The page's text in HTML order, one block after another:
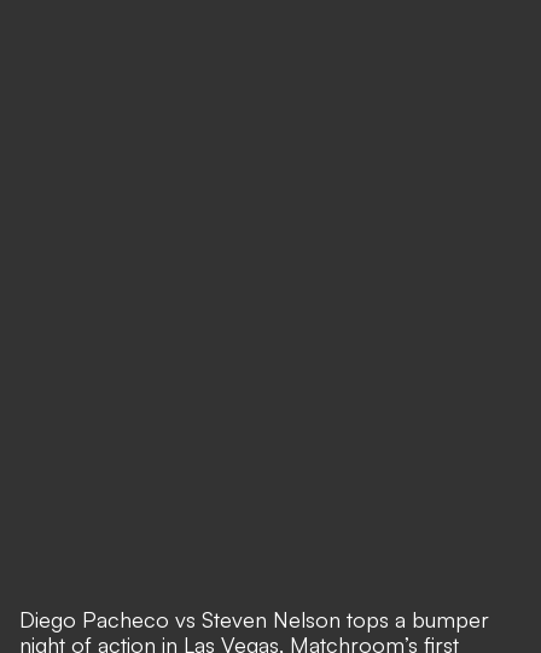
Diego Pacheco vs Steven Nelson tops a bumper
night of action in Las Vegas, Matchroom’s first